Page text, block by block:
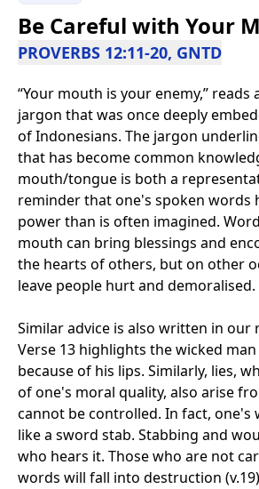
Be Careful with Your
PROVERBS 12:11-20, GNTD
“Your mouth is your enemy,” reads
jargon that was once deeply
of Indonesians. The jargon
that has become common
mouth/tongue is both a
reminder that one's spoken words
power than is often imagined.
mouth can bring blessings and
the hearts of others, but on other
leave people hurt and demoralised.
Similar advice is also written in our
Verse 13 highlights the wicked
because of his lips. Similarly, lies,
of one's moral quality, also arise
cannot be controlled. In fact, one's
like a sword stab. Stabbing and
who hears it. Those who are not
words will fall into destruction